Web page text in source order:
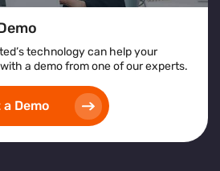
technology can help your
a demo from one of our experts.
Demo